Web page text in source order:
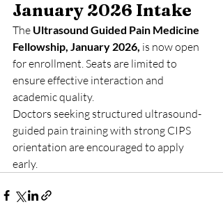
January 2026 Intake
The Ultrasound Guided Pain Medicine
Fellowship, January 2026, is now open
for enrollment. Seats are limited to
ensure effective interaction and
academic quality.
Doctors seeking structured ultrasound-
guided pain training with strong CIPS
orientation are encouraged to apply
early.